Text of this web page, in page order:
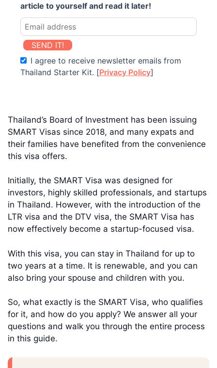
article to yourself and read it later!
SEND IT!
I agree to receive newsletter emails from
Thailand Starter Kit. [Privacy Policy]
Thailand’s Board of Investment has been issuing
SMART Visas since 2018, and many expats and
their families have benefited from the convenience
this visa offers.
Initially, the SMART Visa was designed for
investors, highly skilled professionals, and startups
in Thailand. However, with the introduction of the
LTR visa and the DTV visa, the SMART Visa has
now effectively become a startup-focused visa.
With this visa, you can stay in Thailand for up to
two years at a time. It is renewable, and you can
also bring your spouse and children with you.
So, what exactly is the SMART Visa, who qualifies
for it, and how do you apply? We answer all your
questions and walk you through the entire process
in this guide.